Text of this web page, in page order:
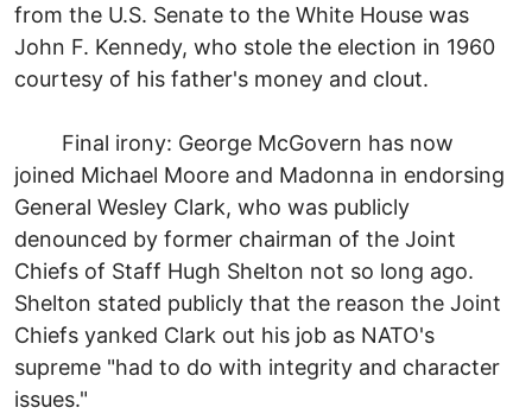
from the U.S. Senate to the White House was
John F. Kennedy, who stole the election in 1960
courtesy of his father's money and clout.
Final irony: George McGovern has now
joined Michael Moore and Madonna in endorsing
General Wesley Clark, who was publicly
denounced by former chairman of the Joint
Chiefs of Staff Hugh Shelton not so long ago.
Shelton stated publicly that the reason the Joint
Chiefs yanked Clark out his job as NATO's
supreme "had to do with integrity and character
issues."